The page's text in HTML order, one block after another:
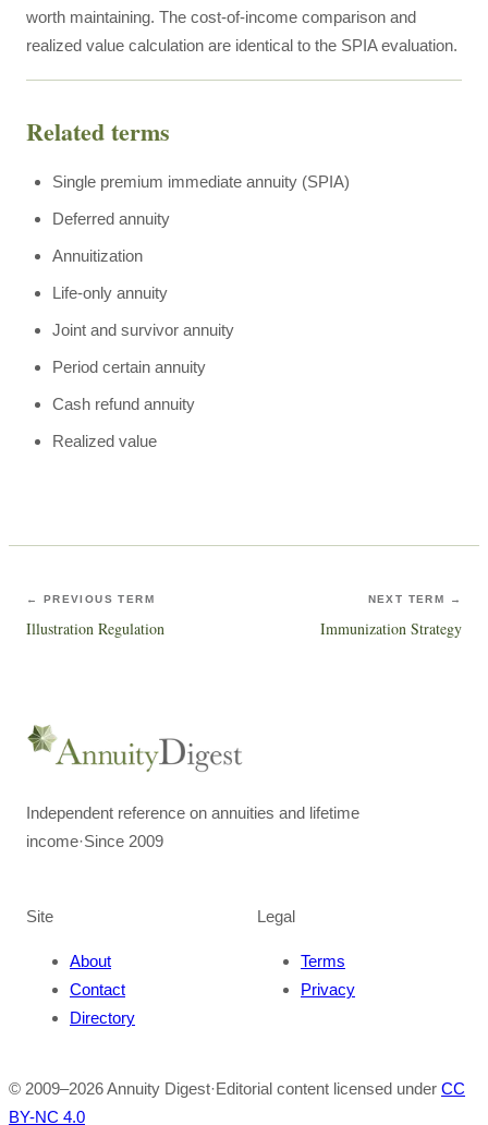
worth maintaining. The cost-of-income comparison and
realized value calculation are identical to the SPIA evaluation.
Related terms
Single premium immediate annuity (SPIA)
Deferred annuity
Annuitization
Life-only annuity
Joint and survivor annuity
Period certain annuity
Cash refund annuity
Realized value
← PREVIOUS TERM
Illustration Regulation
NEXT TERM →
Immunization Strategy
Independent reference on annuities and lifetime
income·Since 2009
Site
About
Contact
Directory
Legal
Terms
Privacy
© 2009–2026Annuity Digest·Editorial content licensed under CC
BY-NC 4.0